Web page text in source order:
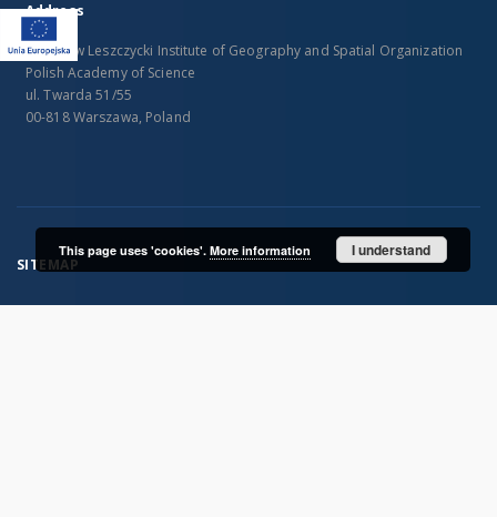
Address
Stanislaw Leszczycki Institute of Geography and Spatial Organization
Polish Academy of Science
ul. Twarda 51/55
00-818 Warszawa, Poland
SITEMAP
This page uses 'cookies'. More information I understand